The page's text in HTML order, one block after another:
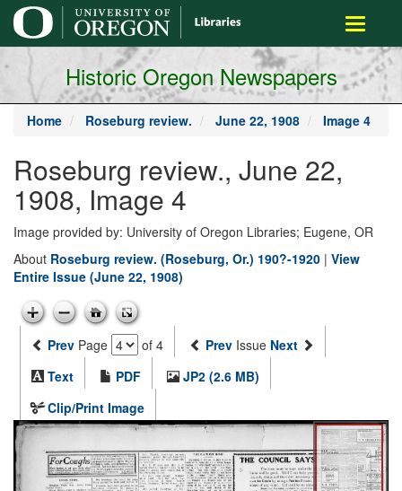
main
content
Toggle
Historic Oregon Newspapers
Home Roseburg review. June 22, 1908 Image 4
Roseburg review., June 22,
1908, Image 4
Image provided by: University of Oregon Libraries; Eugene, OR
About Roseburg review. (Roseburg, Or.) 190?-1920 | View
Entire Issue (June 22, 1908)
Prev Page of 4 Prev Issue Next
Text
PDF
JP2 (2.6 MB)
Clip/Print Image